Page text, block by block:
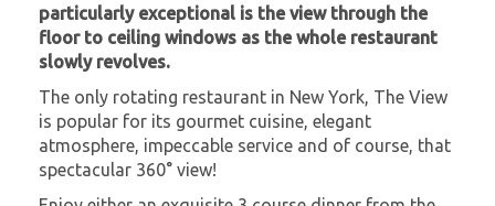
particularly exceptional is the view through the
floor to ceiling windows as the whole restaurant
slowly revolves.
The only rotating restaurant in New York, The View
is popular for its gourmet cuisine, elegant
atmosphere, impeccable service and of course, that
spectacular 360° view!